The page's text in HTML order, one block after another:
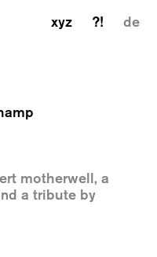
xyz ?! de
motherwell, a
a tribute by